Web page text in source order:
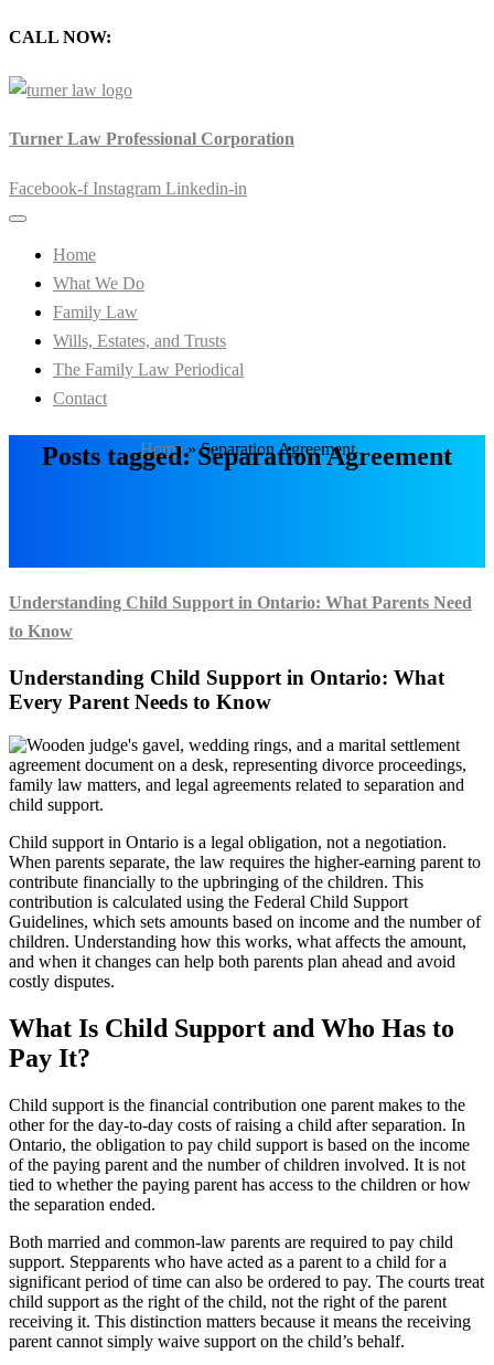
CALL NOW:
Turner Law Professional Corporation
Facebook-f Instagram Linkedin-in
Home
What We Do
Family Law
Wills, Estates, and Trusts
The Family Law Periodical
Contact
Home»Separation Agreement
Posts tagged: Separation Agreement
Understanding Child Support in Ontario: What Parents Need
to Know
Understanding Child Support in Ontario: What
Every Parent Needs to Know
Child support in Ontario is a legal obligation, not a negotiation.
When parents separate, the law requires the higher-earning parent to
contribute financially to the upbringing of the children. This
contribution is calculated using the Federal Child Support
Guidelines, which sets amounts based on income and the number of
children. Understanding how this works, what affects the amount,
and when it changes can help both parents plan ahead and avoid
costly disputes.
What Is Child Support and Who Has to
Pay It?
Child support is the financial contribution one parent makes to the
other for the day-to-day costs of raising a child after separation. In
Ontario, the obligation to pay child support is based on the income
of the paying parent and the number of children involved. It is not
tied to whether the paying parent has access to the children or how
the separation ended.
Both married and common-law parents are required to pay child
support. Stepparents who have acted as a parent to a child for a
significant period of time can also be ordered to pay. The courts treat
child support as the right of the child, not the right of the parent
receiving it. This distinction matters because it means the receiving
parent cannot simply waive support on the child’s behalf.